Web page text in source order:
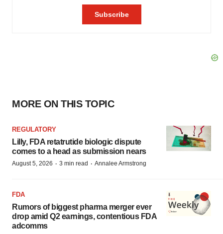
MORE ON THIS TOPIC
REGULATORY
Lilly, FDA retatrutide biologic dispute
comes to a head as submission nears
August 5, 2026 · 3 min read · Annalee Armstrong
FDA
Rumors of biggest pharma merger ever
drop amid Q2 earnings, contentious FDA
adcomms